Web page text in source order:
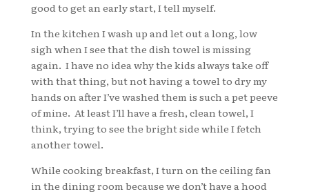
good to get an early start, I tell myself.
In the kitchen I wash up and let out a long, low
sigh when I see that the dish towel is missing
again. I have no idea why the kids always take off
with that thing, but not having a towel to dry my
hands on after I’ve washed them is such a pet peeve
of mine. At least I’ll have a fresh, clean towel, I
think, trying to see the bright side while I fetch
another towel.
While cooking breakfast, I turn on the ceiling fan
in the dining room because we don’t have a hood